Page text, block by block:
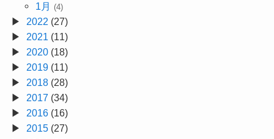
1月 (4)
2022 (27)
2021 (11)
2020(18)
2019(11)
2018(28)
2017 (34)
2016(16)
2015(27)